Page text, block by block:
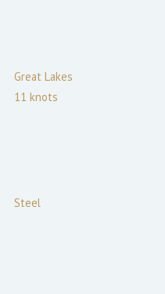
Great Lakes
11 knots
Steel